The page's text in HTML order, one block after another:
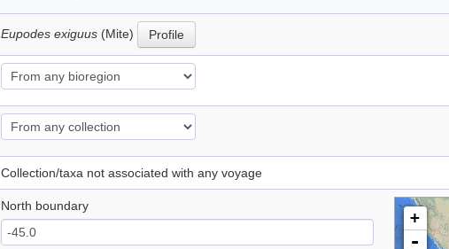
Eupodes exiguus (Mite) Profile
Collection/taxa not associated with any voyage
North boundary
+
-